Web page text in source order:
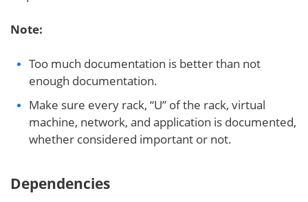
Note:
Too much documentation is better than not
enough documentation.
Make sure every rack, “U” of the rack, virtual
machine, network, and application is documented,
whether considered important or not.
Dependencies